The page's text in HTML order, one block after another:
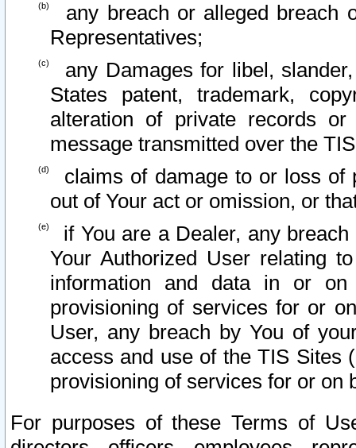
any breach or alleged breach
Representatives;
any Damages for libel,
States patent, trademark,
alteration of private records
message transmitted over the
claims of damage to or loss of
out of Your act or omission, or
if You are a Dealer, any
Your Authorized User relating
information and data in or on
provisioning of services for or
User, any breach by You of
access and use of the TIS Sites
provisioning of services for or on
For purposes of these Terms of